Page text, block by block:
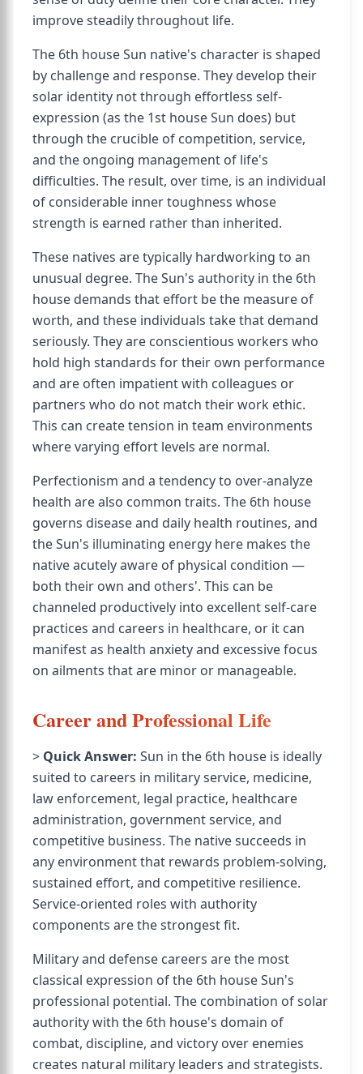
improve steadily throughout life.
The 6th house Sun native's character is shaped
by challenge and response. They develop their
solar identity not through effortless self-
expression (as the 1st house Sun does) but
through the crucible of competition, service,
and the ongoing management of life's
difficulties. The result, over time, is an individual
of considerable inner toughness whose
strength is earned rather than inherited.
These natives are typically hardworking to an
unusual degree. The Sun's authority in the 6th
house demands that effort be the measure of
worth, and these individuals take that demand
seriously. They are conscientious workers who
hold high standards for their own performance
and are often impatient with colleagues or
partners who do not match their work ethic.
This can create tension in team environments
where varying effort levels are normal.
Perfectionism and a tendency to over-analyze
health are also common traits. The 6th house
governs disease and daily health routines, and
the Sun's illuminating energy here makes the
native acutely aware of physical condition —
both their own and others'. This can be
channeled productively into excellent self-care
practices and careers in healthcare, or it can
manifest as health anxiety and excessive focus
on ailments that are minor or manageable.
Career and Professional Life
> Quick Answer: Sun in the 6th house is ideally
suited to careers in military service, medicine,
law enforcement, legal practice, healthcare
administration, government service, and
competitive business. The native succeeds in
any environment that rewards problem-solving,
sustained effort, and competitive resilience.
Service-oriented roles with authority
components are the strongest fit.
Military and defense careers are the most
classical expression of the 6th house Sun's
professional potential. The combination of solar
authority with the 6th house's domain of
combat, discipline, and victory over enemies
creates natural military leaders and strategists.